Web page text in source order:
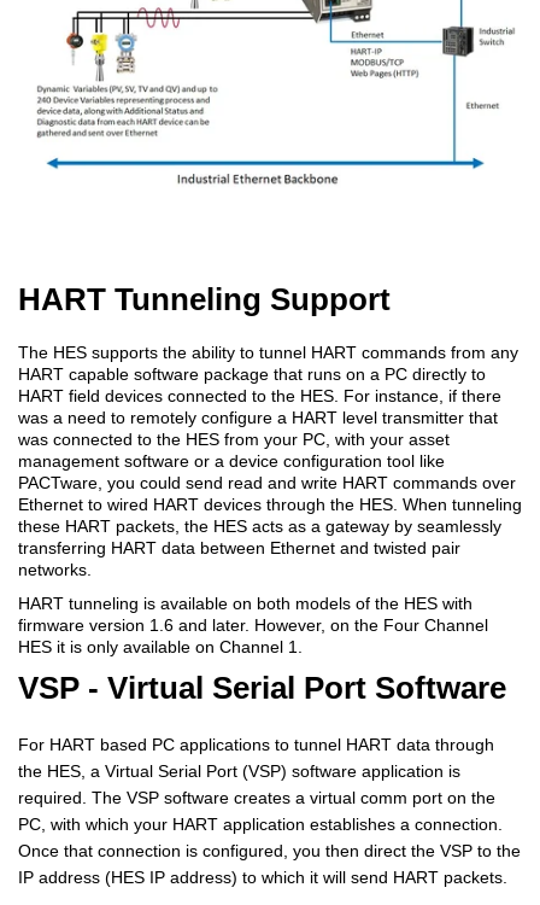
HART Tunneling Support
The HES supports the ability to tunnel HART commands from any
HART capable software package that runs on a PC directly to
HART field devices connected to the HES. For instance, if there
was a need to remotely configure a HART level transmitter that
was connected to the HES from your PC, with your asset
management software or a device configuration tool like
PACTware, you could send read and write HART commands over
Ethernet to wired HART devices through the HES. When tunneling
these HART packets, the HES acts as a gateway by seamlessly
transferring HART data between Ethernet and twisted pair
networks.
HART tunneling is available on both models of the HES with
firmware version 1.6 and later. However, on the Four Channel
HES it is only available on Channel 1.
VSP - Virtual Serial Port Software
For HART based PC applications to tunnel HART data through
the HES, a Virtual Serial Port (VSP) software application is
required. The VSP software creates a virtual comm port on the
PC, with which your HART application establishes a connection.
Once that connection is configured, you then direct the VSP to the
IP address (HES IP address) to which it will send HART packets.